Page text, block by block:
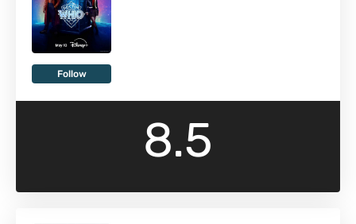
Follow
8.5